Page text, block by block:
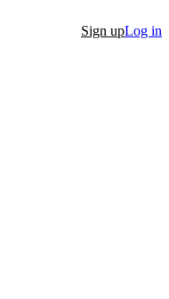
Sign upLog in